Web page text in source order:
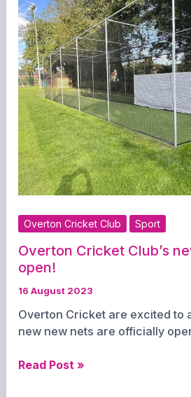
Overton Cricket Club Sport
Overton Cricket Club’s
open!
16 August 2023
Overton Cricket are excited to
new new nets are officially
Overton
Read Post »